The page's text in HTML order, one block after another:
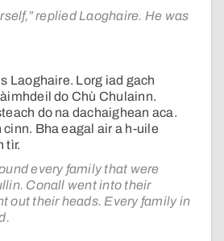
replied Laoghaire. He was
Laoghaire. Lorg iad gach
do Chù Chulainn.
do na dachaighean aca.
cinn. Bha eagal air a h-uile
tìr.
every family that were
Conall went into their
out their heads. Every family in